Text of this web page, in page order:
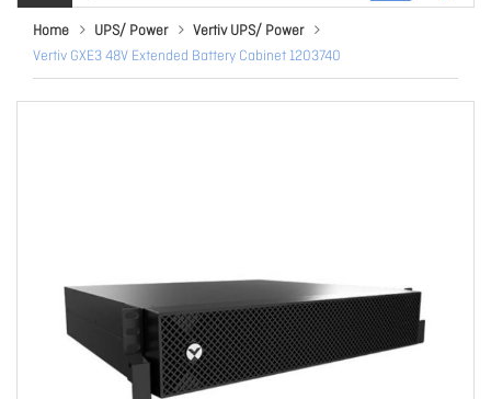
Home UPS/ Power
Vertiv UPS/ Power
Vertiv GXE3 48V Extended Battery Cabinet 1203740